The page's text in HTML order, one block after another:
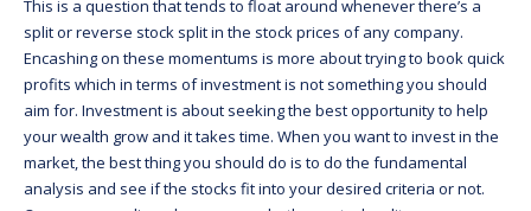
This is a question that tends to float around whenever there’s a
split or reverse stock split in the stock prices of any company.
Encashing on these momentums is more about trying to book quick
profits which in terms of investment is not something you should
aim for. Investment is about seeking the best opportunity to help
your wealth grow and it takes time. When you want to invest in the
market, the best thing you should do is to do the fundamental
analysis and see if the stocks fit into your desired criteria or not.